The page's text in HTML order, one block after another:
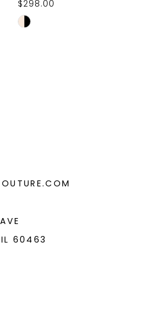
$298.00
Skip
IL 60463